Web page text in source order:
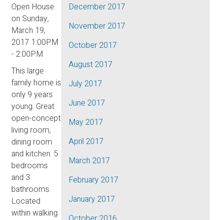
Open House
on Sunday,
March 19,
2017 1:00PM
- 2:00PM
This large
family home is
only 9 years
young. Great
open-concept
living room,
dining room
and kitchen. 5
bedrooms
and 3
bathrooms.
Located
within walking
December 2017
November 2017
October 2017
August 2017
July 2017
June 2017
May 2017
April 2017
March 2017
February 2017
January 2017